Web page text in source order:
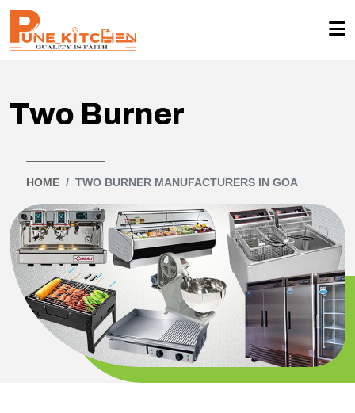
Two Burner
HOME TWO BURNER MANUFACTURERS IN GOA